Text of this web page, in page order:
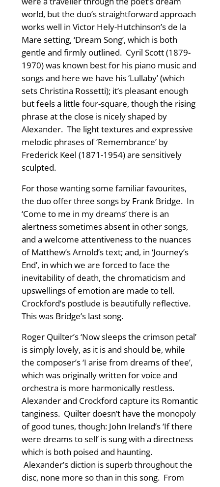
world, but the duo’s straightforward approach
works well in Victor Hely-Hutchinson’s de la
Mare setting, ‘Dream Song’, which is both
gentle and firmly outlined. Cyril Scott (1879-
1970) was known best for his piano music and
songs and here we have his ‘Lullaby’ (which
sets Christina Rossetti); it’s pleasant enough
but feels a little four-square, though the rising
phrase at the close is nicely shaped by
Alexander. The light textures and expressive
melodic phrases of ‘Remembrance’ by
Frederick Keel (1871-1954) are sensitively
sculpted.
For those wanting some familiar favourites,
the duo offer three songs by Frank Bridge. In
‘Come to me in my dreams’ there is an
alertness sometimes absent in other songs,
and a welcome attentiveness to the nuances
of Matthew’s Arnold’s text; and, in ‘Journey’s
End’, in which we are forced to face the
inevitability of death, the chromaticism and
upswellings of emotion are made to tell.
Crockford’s postlude is beautifully reflective.
This was Bridge’s last song.
Roger Quilter’s ‘Now sleeps the crimson petal’
is simply lovely, as it is and should be, while
the composer’s ‘I arise from dreams of thee’,
which was originally written for voice and
orchestra is more harmonically restless.
Alexander and Crockford capture its Romantic
tanginess. Quilter doesn’t have the monopoly
of good tunes, though: John Ireland’s ‘If there
were dreams to sell’ is sung with a directness
which is both poised and haunting.
Alexander’s diction is superb throughout the
disc, none more so than in this song. From